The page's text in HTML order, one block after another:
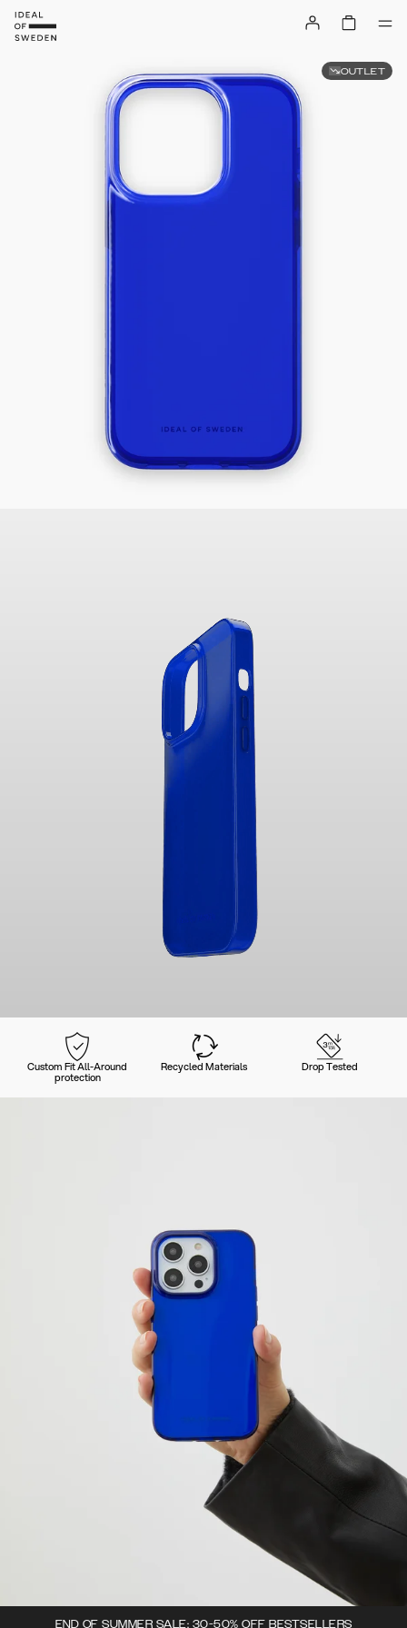
Custom Fit All-Around
protection
Recycled Materials Drop Tested
END OF SUMMER SALE: 30-50% OFF BESTSELLERS
OUTLET